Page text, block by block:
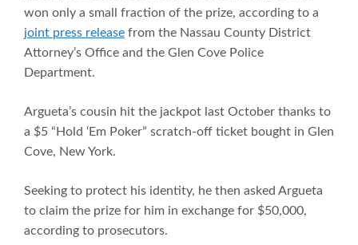
won only a small fraction of the prize, according to a
joint press release from the Nassau County District
Attorney’s Office and the Glen Cove Police
Department.
Argueta’s cousin hit the jackpot last October thanks to
a $5 “Hold ‘Em Poker” scratch-off ticket bought in Glen
Cove, New York.
Seeking to protect his identity, he then asked Argueta
to claim the prize for him in exchange for $50,000,
according to prosecutors.